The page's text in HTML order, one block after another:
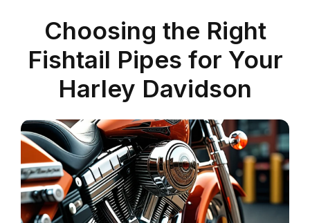
Choosing the Right
Fishtail Pipes for Your
Harley Davidson